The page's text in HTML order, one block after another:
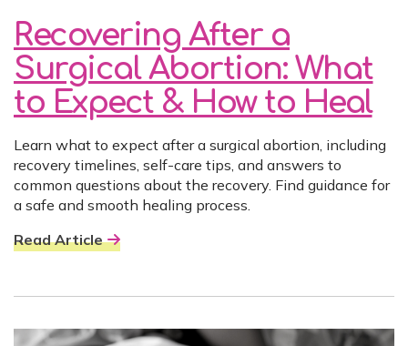
Recovering After a
Surgical Abortion: What
to Expect & How to Heal
Learn what to expect after a surgical abortion, including
recovery timelines, self-care tips, and answers to
common questions about the recovery. Find guidance for
a safe and smooth healing process.
Read Article